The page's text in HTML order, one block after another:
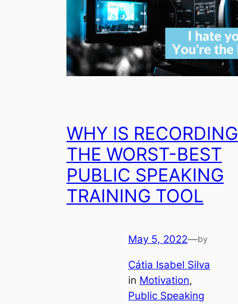
WHY IS RECORDING
THE WORST-BEST
PUBLIC SPEAKING
TRAINING TOOL
May 5, 2022—by
Cátia Isabel Silva
in Motivation
Public Speaking